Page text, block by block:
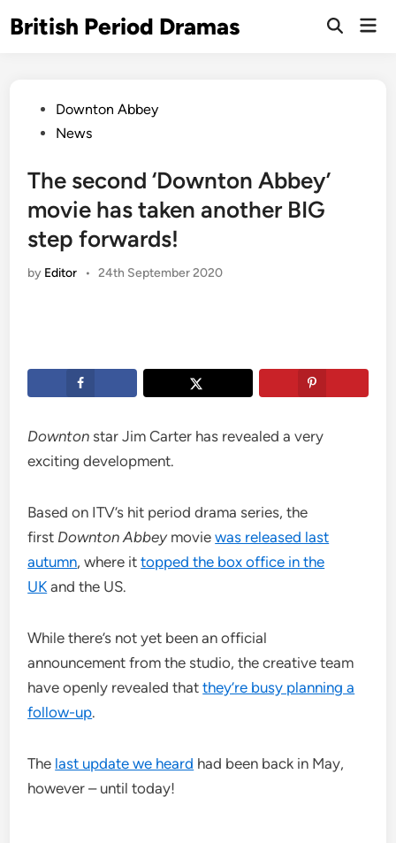
toBritish Period Dramas
Open
PostedDownton Abbey
News
The second ‘Downton Abbey’
movie has taken another BIG
step forwards!
by Editor • 24th September 2020
Downton star Jim Carter has revealed a very
exciting development.
Based on ITV’s hit period drama series, the
first Downton Abbeymoviewas released last
autumn, where ittopped the box office in the
UK and the US.
While there’s not yet been an official
announcement from the studio, the creative team
have openly revealed thatthey’re busy planning a
follow-up.
The last update we heard had been back in May,
however – until today!